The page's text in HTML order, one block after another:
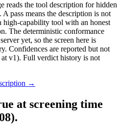
reads the tool description for hidden
pass means the description is not
high-capability tool with an honest
The deterministic conformance
yet, so the screen here is
Confidences are reported but not
v1). Full verdict history is not
→
at screening time
.